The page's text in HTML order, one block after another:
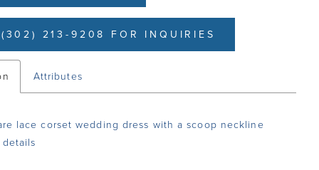
213-9208 FOR INQUIRIES
Attributes
lace corset wedding dress with a scoop neckline